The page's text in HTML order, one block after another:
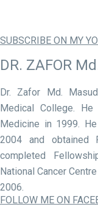
SUBSCRIBE ON MY
DR. ZAFOR
Dr. Zafor Md.
Medical College.
Medicine in 1999.
2004 and obtained
completed
National Cancer
2006.
FOLLOW ME ON